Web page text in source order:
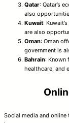
Qatar: Qatar’s
also
Kuwait:
are also
Oman: Oman
government is
Bahrain: Known
healthcare, and
Social media and online